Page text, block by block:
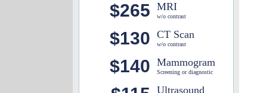
$265 MRI
w/o contrast
$130 CT Scan
w/o contrast
$140 Mammogram
Screening or diagnostic
Ultrasound